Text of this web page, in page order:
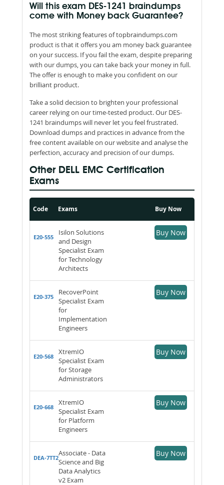
Will this exam DES-1241 braindumps
come with Money back Guarantee?
The most striking features of topbraindumps.com
product is that it offers you am money back guarantee
on your success. If you fail the exam, despite preparing
with our dumps, you can take back your money in full.
The offer is enough to make you confident on our
brilliant product.
Take a solid decision to brighten your professional
career relying on our time-tested product. Our DES-
1241 braindumps will never let you feel frustrated.
Download dumps and practices in advance from the
free content available on our website and analyse the
perfection, accuracy and precision of our dumps.
Other DELL EMC Certification
Exams
Code Exams Buy Now
E20-555
Isilon Solutions
and Design
Specialist Exam
for Technology
Architects
Buy Now
E20-375
RecoverPoint
Specialist Exam
for
Implementation
Engineers
Buy Now
E20-568
XtremIO
Specialist Exam
for Storage
Administrators
Buy Now
E20-668
XtremIO
Specialist Exam
for Platform
Engineers
Buy Now
DEA-7TT2
Associate - Data
Science and Big
Data Analytics
v2 Exam
Buy Now